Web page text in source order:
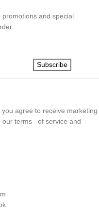
and special
Subscribe
agree to receive marketing
our terms of service and